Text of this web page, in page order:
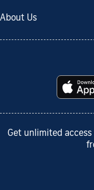
About Us
Get unlimited